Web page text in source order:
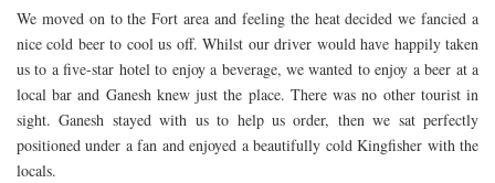
We moved on to the Fort area and feeling the heat decided we fancied a
nice cold beer to cool us off. Whilst our driver would have happily taken
us to a five-star hotel to enjoy a beverage, we wanted to enjoy a beer at a
local bar and Ganesh knew just the place. There was no other tourist in
sight. Ganesh stayed with us to help us order, then we sat perfectly
positioned under a fan and enjoyed a beautifully cold Kingfisher with the
locals.